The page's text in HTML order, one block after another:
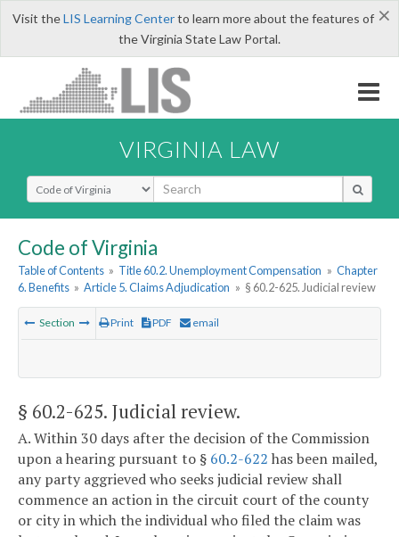
×
Visit theLIS Learning Centerto learn more about the features of
the Virginia State Law Portal.
VIRGINIA LAW
Select Search Type
Code of Virginia
Table of Contents » Title 60.2. Unemployment Compensation » Chapter
6. Benefits » Article 5. Claims Adjudication » § 60.2-625. Judicial review
Section Print PDF email
§ 60.2-625. Judicial review.
A. Within 30 days after the decision of the Commission
upon a hearing pursuant to § 60.2-622 has been mailed,
any party aggrieved who seeks judicial review shall
commence an action in the circuit court of the county
or city in which the individual who filed the claim was